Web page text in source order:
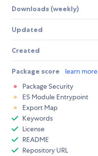
Downloads (weekly)
Updated
Created
Package score learn more
Package Security
ES Module Entrypoint
Export Map
Keywords
License
README
Repository URL